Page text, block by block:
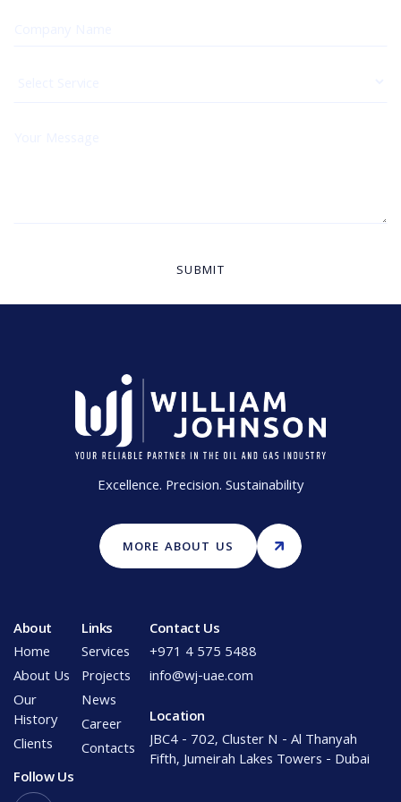
Excellence. Precision. Sustainability
MORE ABOUT US
About
Home
About Us
Our
History
Clients
Links
Services
Projects
News
Career
Contacts
Contact Us
+971 4 575 5488
info@wj-uae.com
Location
JBC4 - 702, Cluster N - Al Thanyah
Fifth, Jumeirah Lakes Towers - Dubai
Follow Us